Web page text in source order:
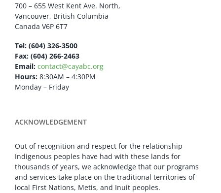
700 – 655 West Kent Ave. North,
Vancouver, British Columbia
Canada V6P 6T7
Tel: (604) 326-3500
Fax: (604) 266-2463
Email: contact@cayabc.org
Hours: 8:30AM – 4:30PM
Monday – Friday
ACKNOWLEDGEMENT
Out of recognition and respect for the relationship
Indigenous peoples have had with these lands for
thousands of years, we acknowledge that our programs
and services take place on the traditional territories of
local First Nations, Metis, and Inuit peoples.